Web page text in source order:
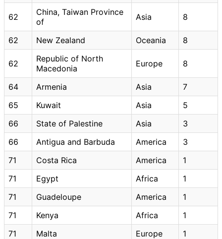
62
China, Taiwan Province
of
Asia 8
62 New Zealand Oceania 8
62
Republic of North
Macedonia
Europe 8
64 Armenia Asia
7
65
Kuwait Asia
5
66
State of Palestine Asia
3
66
Antigua and Barbuda America
3
71
Costa Rica America
1
71
Egypt Africa
1
71
Guadeloupe America
1
71
Kenya Africa
1
71
Malta Europe
1